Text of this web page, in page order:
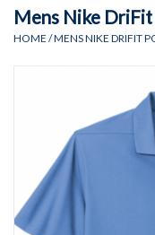
Apparel
Store Hours
Clearance
Mens Nike
HOME /MENS NIKE DRIFIT